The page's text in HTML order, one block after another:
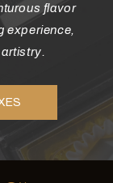
flavor
experience,